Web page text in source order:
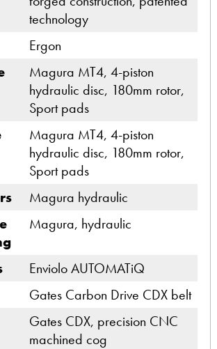
technology
Ergon
Magura MT4, 4-piston
hydraulic disc, 180mm rotor,
Sport pads
Magura MT4, 4-piston
hydraulic disc, 180mm rotor,
Sport pads
Magura hydraulic
Magura, hydraulic
Enviolo AUTOMATiQ
Gates Carbon Drive CDX belt
Gates CDX, precision CNC
machined cog